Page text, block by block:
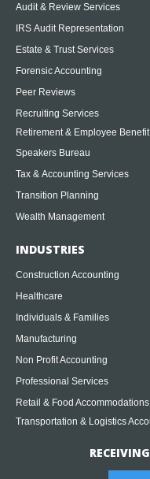
Audit & Review Services
IRS Audit Representation
Estate & Trust Services
Forensic Accounting
Peer Reviews
Recruiting Services
Retirement & Employee
Speakers Bureau
Tax & Accounting Services
Transition Planning
Wealth Management
INDUSTRIES
Construction Accounting
Healthcare
Individuals & Families
Manufacturing
Non Profit Accounting
Professional Services
Retail & Food Accommodations
Transportation & Logistics